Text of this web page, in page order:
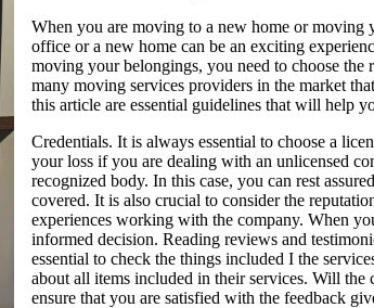
When you are moving to a new home or moving
office or a new home can be an exciting
moving your belongings, you need to choose the
many moving services providers in the market
this article are essential guidelines that will help
Credentials. It is always essential to choose a
your loss if you are dealing with an unlicensed
recognized body. In this case, you can rest
covered. It is also crucial to consider the
experiences working with the company. When
informed decision. Reading reviews and
essential to check the things included I the
about all items included in their services. Will the
ensure that you are satisfied with the feedback